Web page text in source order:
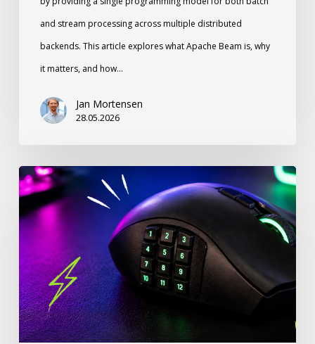
and stream processing across multiple distributed
backends. This article explores what Apache Beam is, why
it matters, and how…
Jan Mortensen
28.05.2026
Stop
Ignoring
Your
How
a
12-
Button